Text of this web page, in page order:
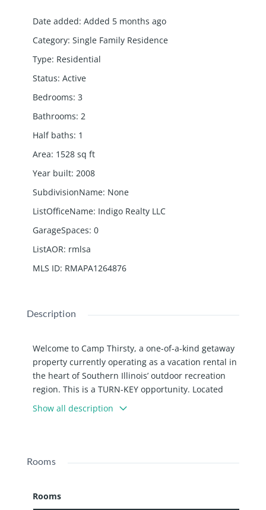
Date added: Added 5 months ago
Category: Single Family Residence
Type: Residential
Status: Active
Bedrooms: 3
Bathrooms: 2
Half baths: 1
Area: 1528 sq ft
Year built: 2008
SubdivisionName: None
ListOfficeName: Indigo Realty LLC
GarageSpaces: 0
ListAOR: rmlsa
MLS ID: RMAPA1264876
Description
Welcome to Camp Thirsty, a one-of-a-kind getaway
property currently operating as a vacation rental in
the heart of Southern Illinois’ outdoor recreation
region. This is a TURN-KEY opportunity. Located
just minutes from Route 145 and Interstate 24, this
property offers easy access to the Shawnee
a 3-bedroom, 2-bath mobile home decorated with
atmosphere. Connected by a large wraparound
Show all description
Rooms
Rooms